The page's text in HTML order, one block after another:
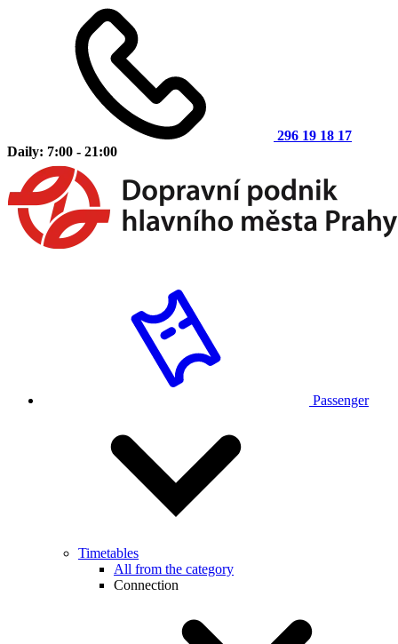
296 19 18 17
Daily: 7:00 - 21:00
Passenger
Timetables
All from the category
Connection